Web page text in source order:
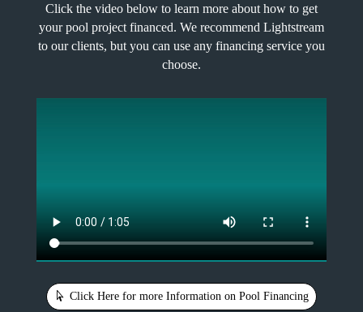
Click the video below to learn more about how to get
your pool project financed. We recommend Lightstream
to our clients, but you can use any financing service you
choose.
Click Here for more Information on Pool Financing